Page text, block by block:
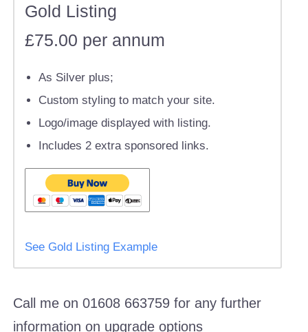
Gold Listing
£75.00 per annum
As Silver plus;
Custom styling to match your site.
Logo/image displayed with listing.
Includes 2 extra sponsored links.
See Gold Listing Example
Call me on 01608 663759 for any further
information on upgrade options